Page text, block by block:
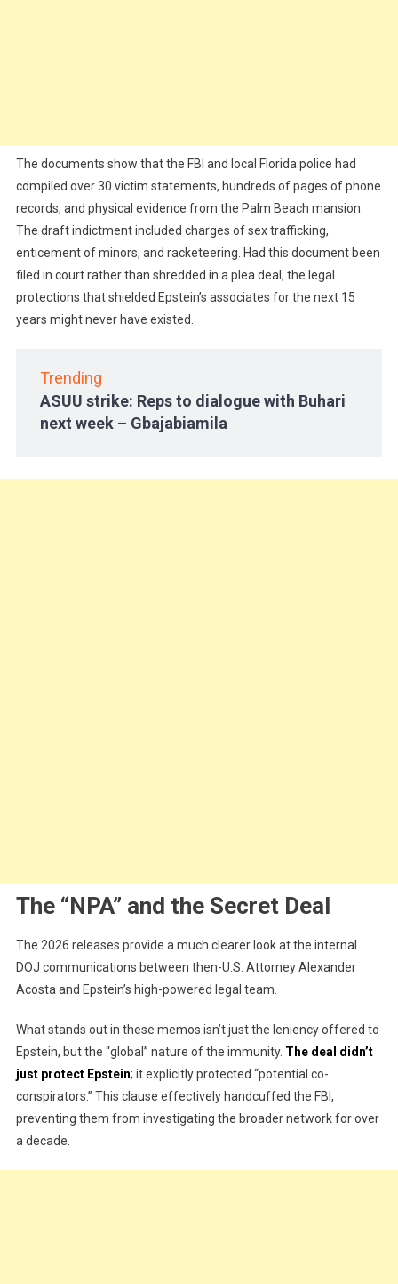
The documents show that the FBI and local Florida police had
compiled over 30 victim statements, hundreds of pages of phone
records, and physical evidence from the Palm Beach mansion.
The draft indictment included charges of sex trafficking,
enticement of minors, and racketeering. Had this document been
filed in court rather than shredded in a plea deal, the legal
protections that shielded Epstein’s associates for the next 15
years might never have existed.
Trending
ASUU strike: Reps to dialogue with Buhari
next week – Gbajabiamila
The “NPA” and the Secret Deal
The 2026 releases provide a much clearer look at the internal
DOJ communications between then-U.S. Attorney Alexander
Acosta and Epstein’s high-powered legal team.
What stands out in these memos isn’t just the leniency offered to
Epstein, but the “global” nature of the immunity. The deal didn’t
just protect Epstein; it explicitly protected “potential co-
conspirators.” This clause effectively handcuffed the FBI,
preventing them from investigating the broader network for over
a decade.